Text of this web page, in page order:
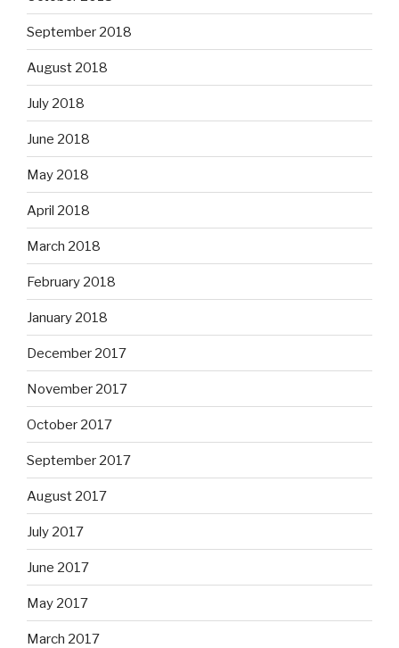
September 2018
August 2018
July 2018
June 2018
May 2018
April 2018
March 2018
February 2018
January 2018
December 2017
November 2017
October 2017
September 2017
August 2017
July 2017
June 2017
May 2017
March 2017